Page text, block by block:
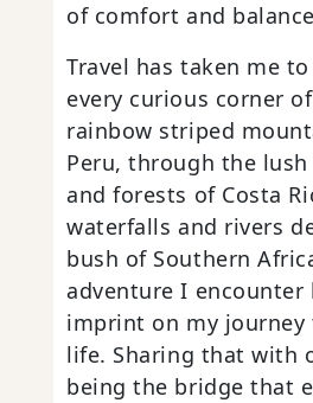
of comfort and
Travel has taken me
every curious corner
rainbow striped
Peru, through the
and forests of Costa
waterfalls and rivers
bush of Southern
adventure I encounter
imprint on my journey
life. Sharing that with
being the bridge that